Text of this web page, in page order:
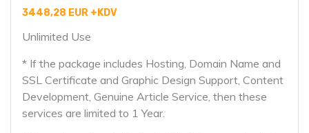
3448,28 EUR +KDV
Unlimited Use
* If the package includes Hosting, Domain Name and
SSL Certificate and Graphic Design Support, Content
Development, Genuine Article Service, then these
services are limited to 1 Year.